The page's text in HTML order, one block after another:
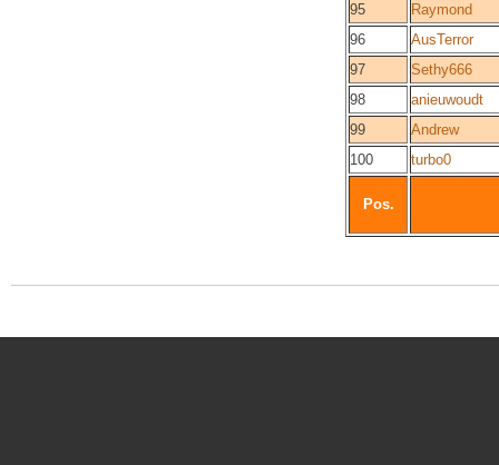
95
Raymond
96
AusTerror
97
Sethy666
98
anieuwoudt
99
Andrew
100
turbo0
Pos.